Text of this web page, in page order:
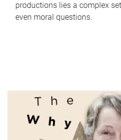
productions lies a complex
even moral questions.